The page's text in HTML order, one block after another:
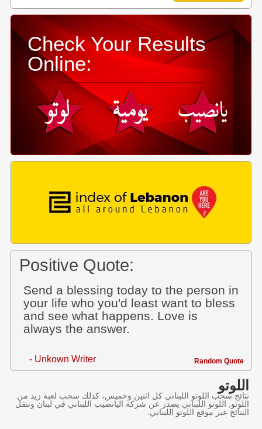
Check Your Results
Online:
Positive Quote:
Send a blessing today to the person in
your life who you'd least want to bless
and see what happens. Love is
always the answer.
- Unkown Writer Random Quote
اللوتو
نتائج سحب اللوتو اللبناني كل اثنين وخميس، كذلك سحب لعبة زيد من
اللوتو, اللوتو اللبناني يصدر عن شركة اليانصيب اللبناني في لبنان وننقل
النتائج عبر موقع اللوتو اللبناني.